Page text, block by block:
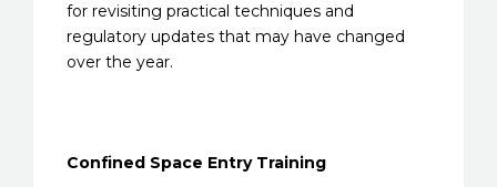
for revisiting practical techniques and
regulatory updates that may have changed
over the year.
Confined Space Entry Training